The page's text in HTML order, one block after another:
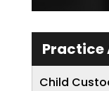
Practice
Child